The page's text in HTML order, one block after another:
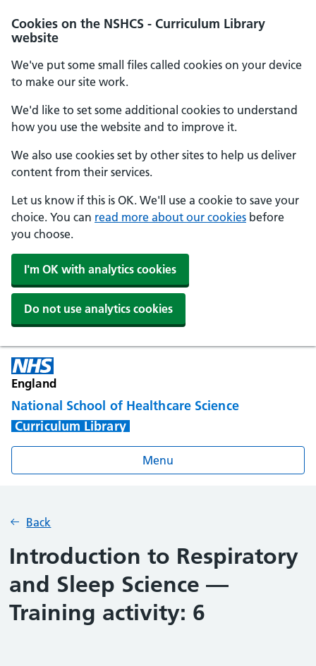
Cookies on the NSHCS - Curriculum Library
website
We've put some small files called cookies on your device
to make our site work.
We'd like to set some additional cookies to understand
how you use the website and to improve it.
We also use cookies set by other sites to help us deliver
content from their services.
Let us know if this is OK. We'll use a cookie to save your
choice. You can read more about our cookies before
you choose.
I'm OK with analytics cookies
Do not use analytics cookies
England
National School of Healthcare Science
Curriculum Library
Menu
Back
Introduction to Respiratory
and Sleep Science —
Training activity: 6